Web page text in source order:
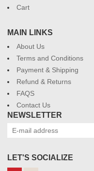
Cart
MAIN LINKS
About Us
Terms and Conditions
Payment & Shipping
Refund & Returns
FAQS
Contact Us
NEWSLETTER
LET'S SOCIALIZE